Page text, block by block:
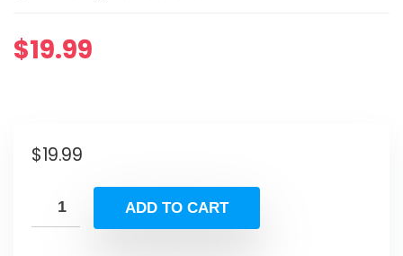
$19.99
$19.99
ADD TO CART